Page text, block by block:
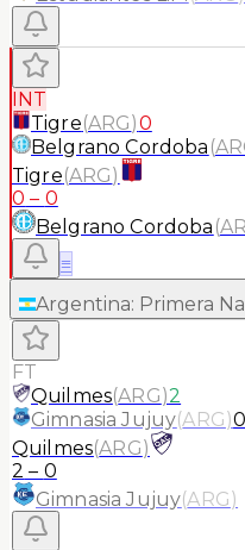
INT
Tigre(ARG)0
Belgrano Cordoba (
Tigre(ARG)
0 – 0
Belgrano Cordoba (
≡
Argentina: Primera
FT
Quilmes(ARG)2
Gimnasia Jujuy(ARG)0
Quilmes(ARG)
2 – 0
Gimnasia Jujuy(ARG)